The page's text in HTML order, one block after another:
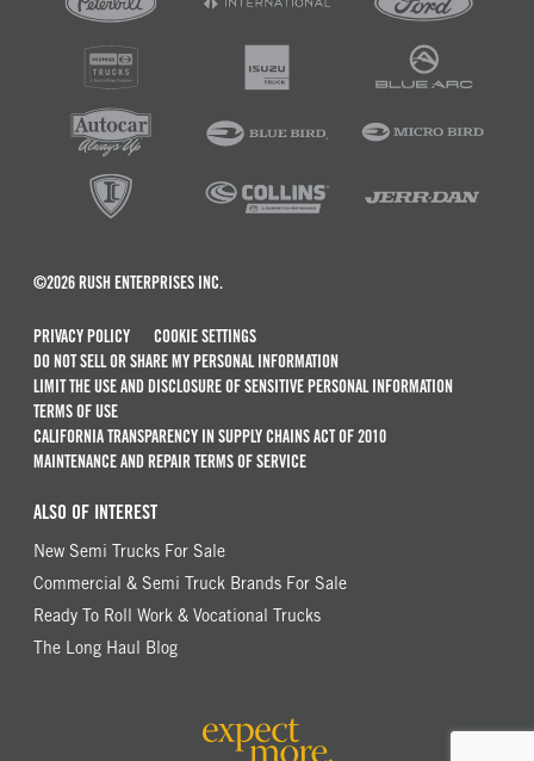
©2026 RUSH ENTERPRISES INC.
PRIVACY POLICY
COOKIE SETTINGS
DO NOT SELL OR SHARE MY PERSONAL INFORMATION
LIMIT THE USE AND DISCLOSURE OF SENSITIVE PERSONAL INFORMATION
TERMS OF USE
CALIFORNIA TRANSPARENCY IN SUPPLY CHAINS ACT OF 2010
MAINTENANCE AND REPAIR TERMS OF SERVICE
ALSO OF INTEREST
New Semi Trucks For Sale
Commercial & Semi Truck Brands For Sale
Ready To Roll Work & Vocational Trucks
The Long Haul Blog